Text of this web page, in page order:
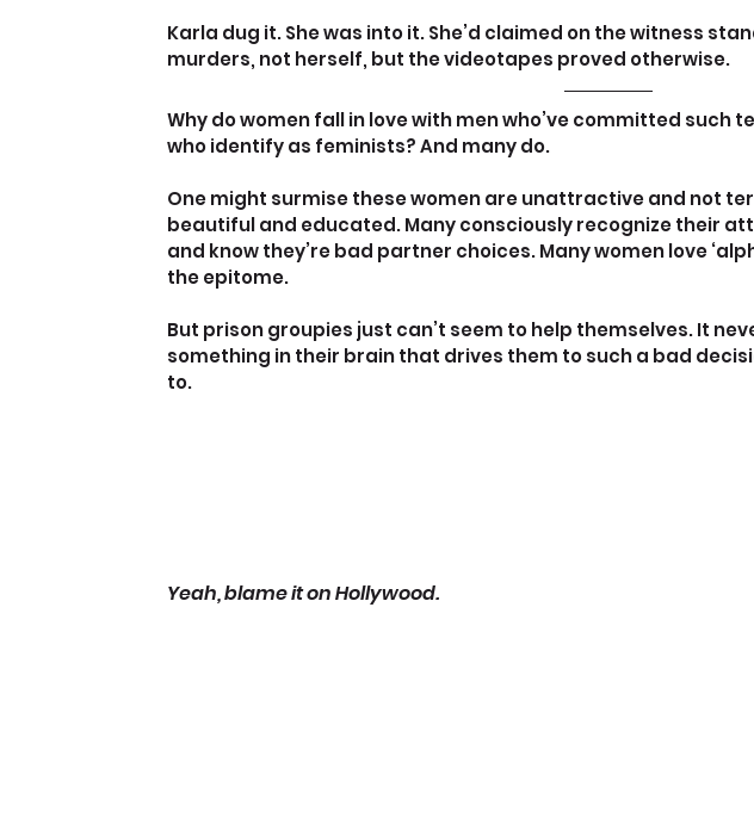
Karla dug it. She was into it. She’d claimed on the witness
murders, not herself, but the videotapes proved otherwise.
Why do women fall in love with men who’ve committed such
who identify as feminists? And many do.
One might surmise these women are unattractive and not
beautiful and educated. Many consciously recognize their
and know they’re bad partner choices. Many women love
the epitome.
But prison groupies just can’t seem to help themselves. It
something in their brain that drives them to such a bad
to.
Yeah, blame it on Hollywood.